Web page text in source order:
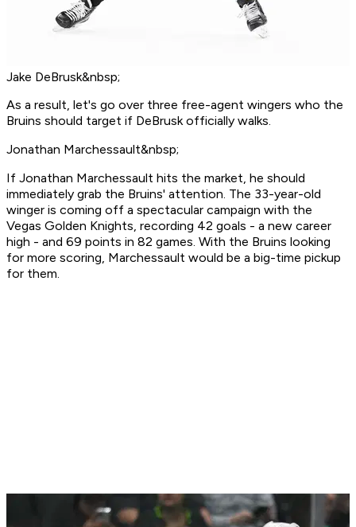
Jake DeBrusk&nbsp;
As a result, let's go over three free-agent wingers who the
Bruins should target if DeBrusk officially walks.
Jonathan Marchessault&nbsp;
If Jonathan Marchessault hits the market, he should
immediately grab the Bruins' attention. The 33-year-old
winger is coming off a spectacular campaign with the
Vegas Golden Knights, recording 42 goals - a new career
high - and 69 points in 82 games. With the Bruins looking
for more scoring, Marchessault would be a big-time pickup
for them.